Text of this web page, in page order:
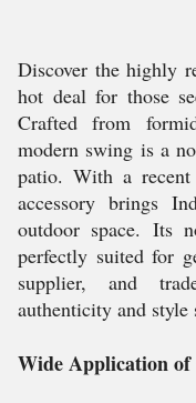
Discover the highly
hot deal for those
Crafted from
modern swing is a
patio. With a recent
accessory brings
outdoor space. Its
perfectly suited for
supplier, and
authenticity and
Wide Application of